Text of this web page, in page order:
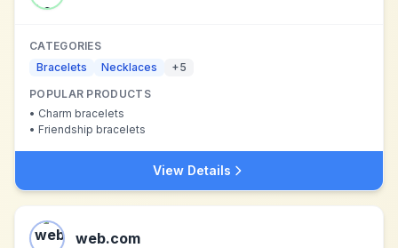
CATEGORIES
Bracelets
Necklaces +5
POPULAR PRODUCTS
• Charm bracelets
• Friendship bracelets
View Details
web.com